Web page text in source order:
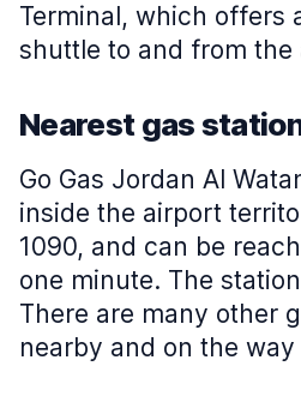
Terminal, which offers
shuttle to and from the
Nearest gas
Go Gas Jordan Al
inside the airport
1090, and can be
one minute. The
There are many other
nearby and on the